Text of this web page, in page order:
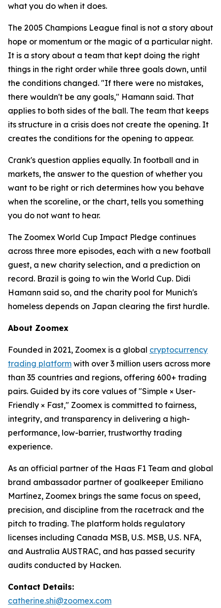
what you do when it does.
The 2005 Champions League final is not a story about
hope or momentum or the magic of a particular night.
It is a story about a team that kept doing the right
things in the right order while three goals down, until
the conditions changed. "If there were no mistakes,
there wouldn't be any goals," Hamann said. That
applies to both sides of the ball. The team that keeps
its structure in a crisis does not create the opening. It
creates the conditions for the opening to appear.
Crank's question applies equally. In football and in
markets, the answer to the question of whether you
want to be right or rich determines how you behave
when the scoreline, or the chart, tells you something
you do not want to hear.
The Zoomex World Cup Impact Pledge continues
across three more episodes, each with a new football
guest, a new charity selection, and a prediction on
record. Brazil is going to win the World Cup. Didi
Hamann said so, and the charity pool for Munich's
homeless depends on Japan clearing the first hurdle.
About Zoomex
Founded in 2021, Zoomex is a global cryptocurrency
trading platform with over 3 million users across more
than 35 countries and regions, offering 600+ trading
pairs. Guided by its core values of "Simple × User-
Friendly × Fast," Zoomex is committed to fairness,
integrity, and transparency in delivering a high-
performance, low-barrier, trustworthy trading
experience.
As an official partner of the Haas F1 Team and global
brand ambassador partner of goalkeeper Emiliano
Martínez, Zoomex brings the same focus on speed,
precision, and discipline from the racetrack and the
pitch to trading. The platform holds regulatory
licenses including Canada MSB, U.S. MSB, U.S. NFA,
and Australia AUSTRAC, and has passed security
audits conducted by Hacken.
Contact Details:
catherine.shi@zoomex.com